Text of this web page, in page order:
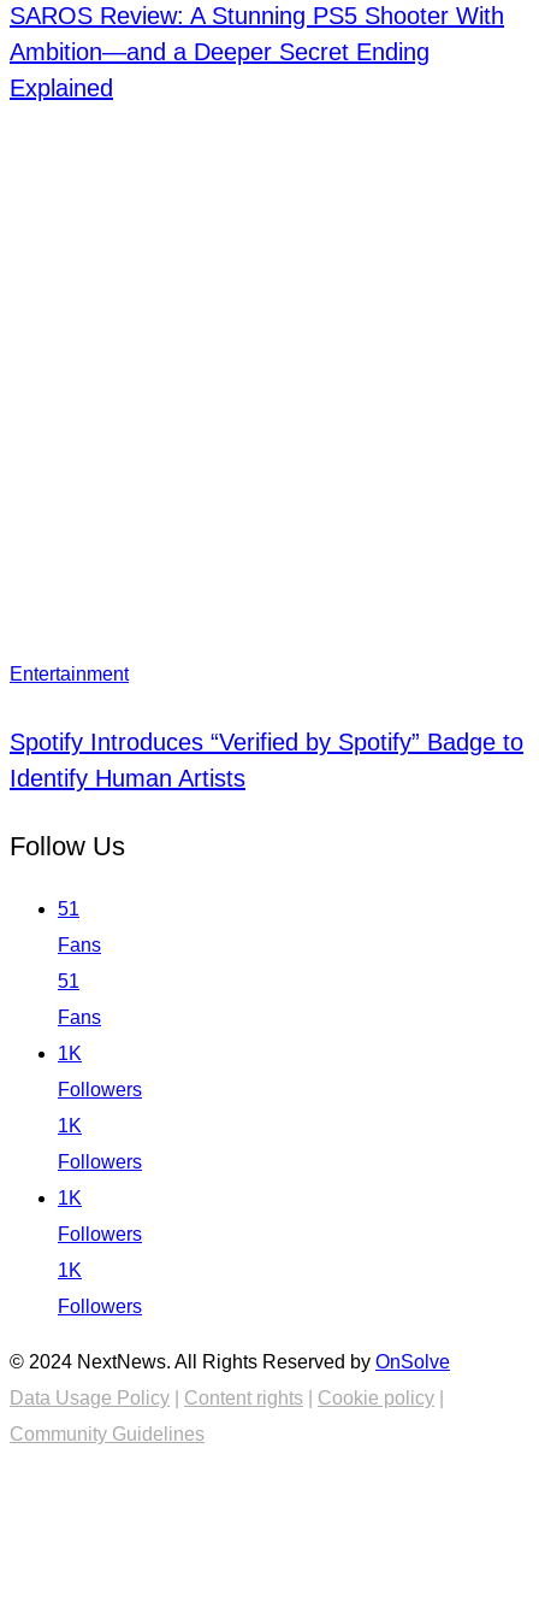
SAROS Review: A Stunning PS5 Shooter With
Ambition—and a Deeper Secret Ending
Explained
Entertainment
Spotify Introduces “Verified by Spotify” Badge to
Identify Human Artists
Follow Us
51
Fans
51
Fans
1K
Followers
1K
Followers
1K
Followers
1K
Followers
© 2024 NextNews. All Rights Reserved by OnSolve
Data Usage Policy
Content rights Cookie policy
Community Guidelines